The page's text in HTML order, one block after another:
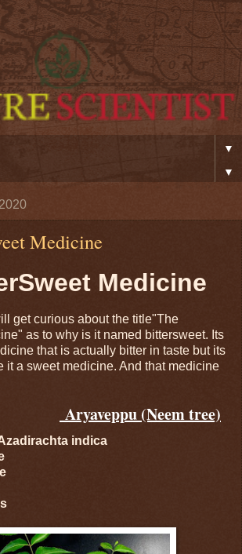
▼
▼
Medicine
Medicine
get curious about the title"The
as to why is it named bittersweet. Its
that is actually bitter in taste but its
it a sweet medicine. And that medicine
Aryaveppu (Neem tree)
indica